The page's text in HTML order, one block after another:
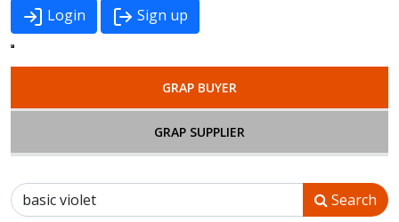
Login Sign up
GRAP BUYER
GRAP SUPPLIER
Search